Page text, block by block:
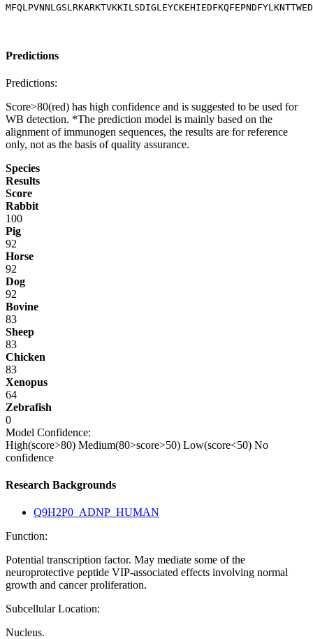
Predictions
Predictions:
Score>80(red) has high confidence and is suggested to be used for
WB detection. *The prediction model is mainly based on the
alignment of immunogen sequences, the results are for reference
only, not as the basis of quality assurance.
Species
Results
Score
Rabbit
100
Pig
92
Horse
92
Dog
92
Bovine
83
Sheep
83
Chicken
83
Xenopus
64
Zebrafish
0
Model Confidence:
High(score>80) Medium(80>score>50) Low(score<50) No
confidence
Research Backgrounds
Q9H2P0_ADNP_HUMAN
Function:
Potential transcription factor. May mediate some of the
neuroprotective peptide VIP-associated effects involving normal
growth and cancer proliferation.
Subcellular Location:
Nucleus.